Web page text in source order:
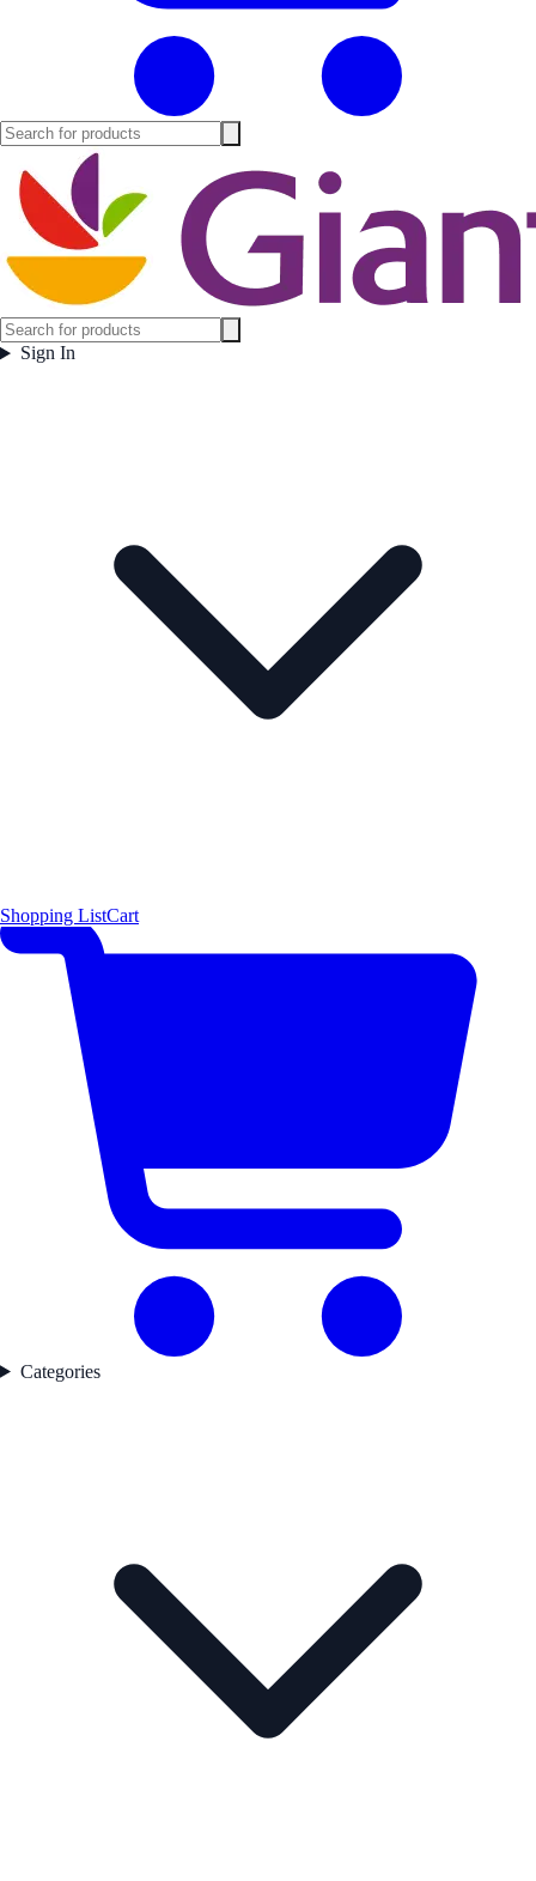
Sign In
Shopping ListCart
Categories